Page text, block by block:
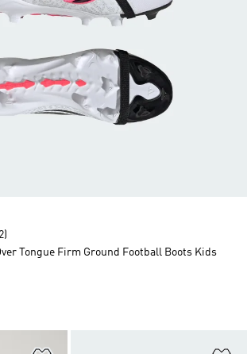
Tongue Firm Ground Football Boots Kids